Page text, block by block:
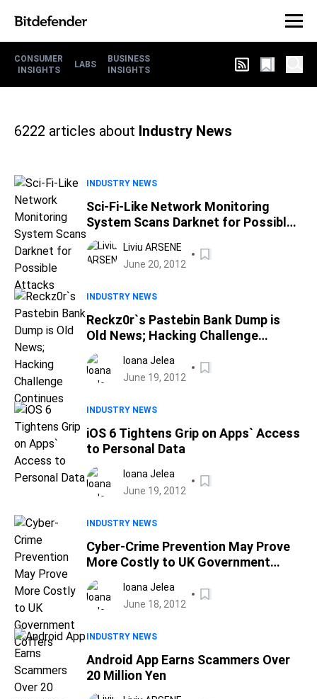
CONSUMER
INSIGHTS
LABS
BUSINESS
INSIGHTS
6222 articles about Industry News
INDUSTRY NEWS
Sci-Fi-Like Network Monitoring
System Scans Darknet for Possible
Attacks
Liviu ARSENE
June 20, 2012
INDUSTRY NEWS
Reckz0r`s Pastebin Bank Dump is
Old News; Hacking Challenge
Continues
Ioana Jelea
June 19, 2012
INDUSTRY NEWS
iOS 6 Tightens Grip on Apps` Access
to Personal Data
Ioana Jelea
June 19, 2012
INDUSTRY NEWS
Cyber-Crime Prevention May Prove
More Costly to UK Government
Coffers
Ioana Jelea
June 18, 2012
INDUSTRY NEWS
Android App Earns Scammers Over
20 Million Yen